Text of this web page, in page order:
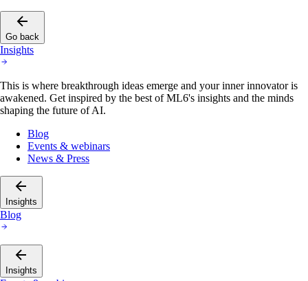
Go back
Insights
This is where breakthrough ideas emerge and your inner innovator is
awakened. Get inspired by the best of ML6's insights and the minds
shaping the future of AI.
Blog
Events & webinars
News & Press
Insights
Blog
Insights